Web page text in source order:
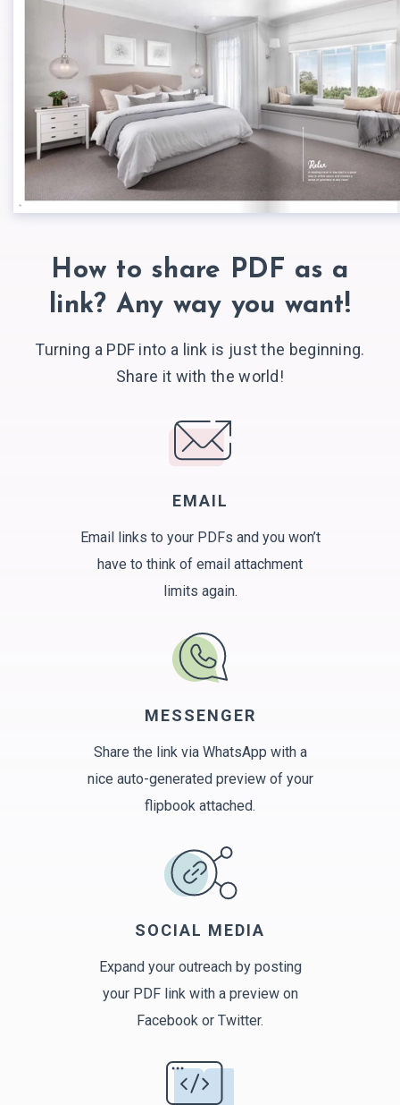
How to share PDF as a
link? Any way you want!
Turning a PDF into a link is just the beginning.
Share it withthe world!
EMAIL
Email links to your PDFs and you won’t
have to think of email attachment
limits again.
MESSENGER
Share the link via WhatsApp with a
nice auto-generated preview of your
flipbook attached.
SOCIAL MEDIA
Expand your outreach by posting
your PDF link with a preview on
Facebook or Twitter.